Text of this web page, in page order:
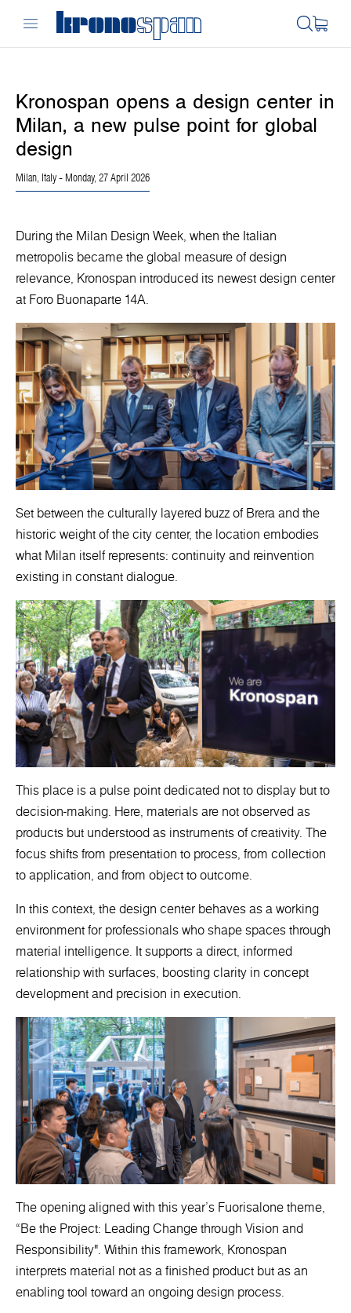
Kronospan opens a design center in
Milan, a new pulse point for global
design
Milan, Italy - Monday, 27 April 2026
During the Milan Design Week, when the Italian
metropolis became the global measure of design
relevance, Kronospan introduced its newest design center
at Foro Buonaparte 14A.
Set between the culturally layered buzz of Brera and the
historic weight of the city center, the location embodies
what Milan itself represents: continuity and reinvention
existing in constant dialogue.
This place is a pulse point dedicated not to display but to
decision-making. Here, materials are not observed as
products but understood as instruments of creativity. The
focus shifts from presentation to process, from collection
to application, and from object to outcome.
In this context, the design center behaves as a working
environment for professionals who shape spaces through
material intelligence. It supports a direct, informed
relationship with surfaces, boosting clarity in concept
development and precision in execution.
The opening aligned with this year’s Fuorisalone theme,
“Be the Project: Leading Change through Vision and
Responsibility". Within this framework, Kronospan
interprets material not as a finished product but as an
enabling tool toward an ongoing design process.